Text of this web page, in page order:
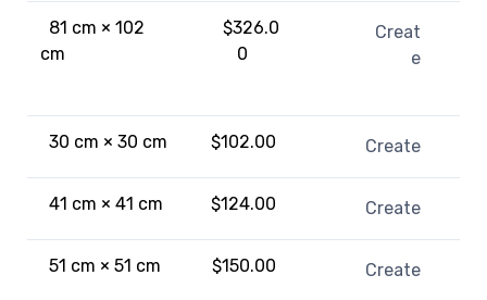
81 cm × 102
cm
$326.0
0
Creat
e
30 cm × 30 cm $102.00 Create
41 cm × 41 cm $124.00 Create
51 cm × 51 cm $150.00 Create